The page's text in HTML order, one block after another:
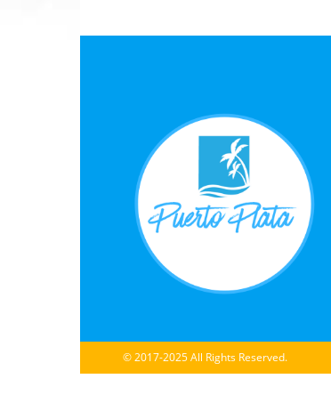
© 2017-2025 All Rights Reserved.